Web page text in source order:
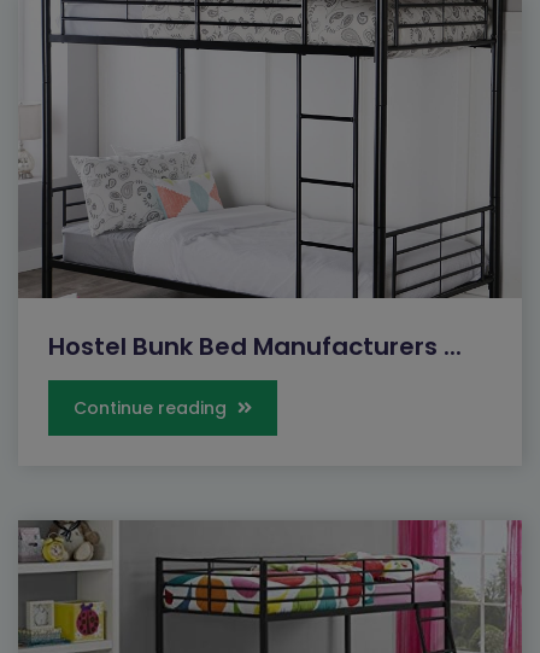
Hostel Bunk Bed Manufacturers ...
Continue reading